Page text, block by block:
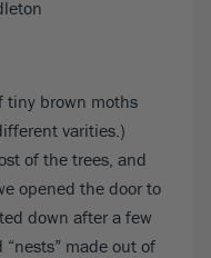
tiny brown moths
varities.)
of the trees, and
opened the door to
down after a few
made out of